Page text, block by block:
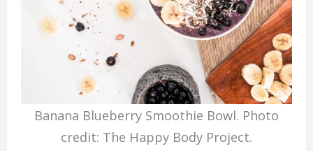
Banana Blueberry Smoothie Bowl. Photo
credit: The Happy Body Project.